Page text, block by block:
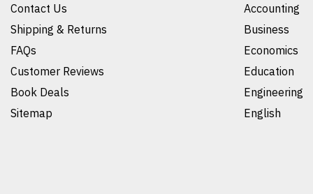
Contact Us
Shipping & Returns
FAQs
Customer Reviews
Book Deals
Sitemap
Accounting
Business
Economics
Education
Engineering
English